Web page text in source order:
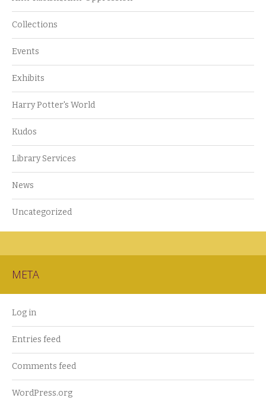
Collections
Events
Exhibits
Harry Potter's World
Kudos
Library Services
News
Uncategorized
META
Log in
Entries feed
Comments feed
WordPress.org